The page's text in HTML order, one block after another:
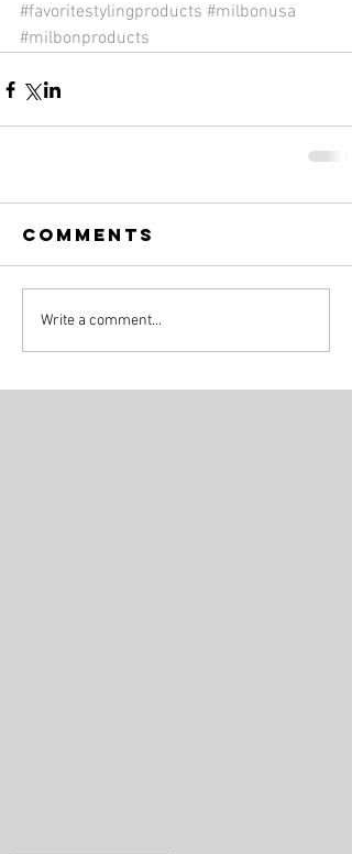
#favoritestylingproducts #milbonusa
#milbonproducts
Comments
Write a comment...